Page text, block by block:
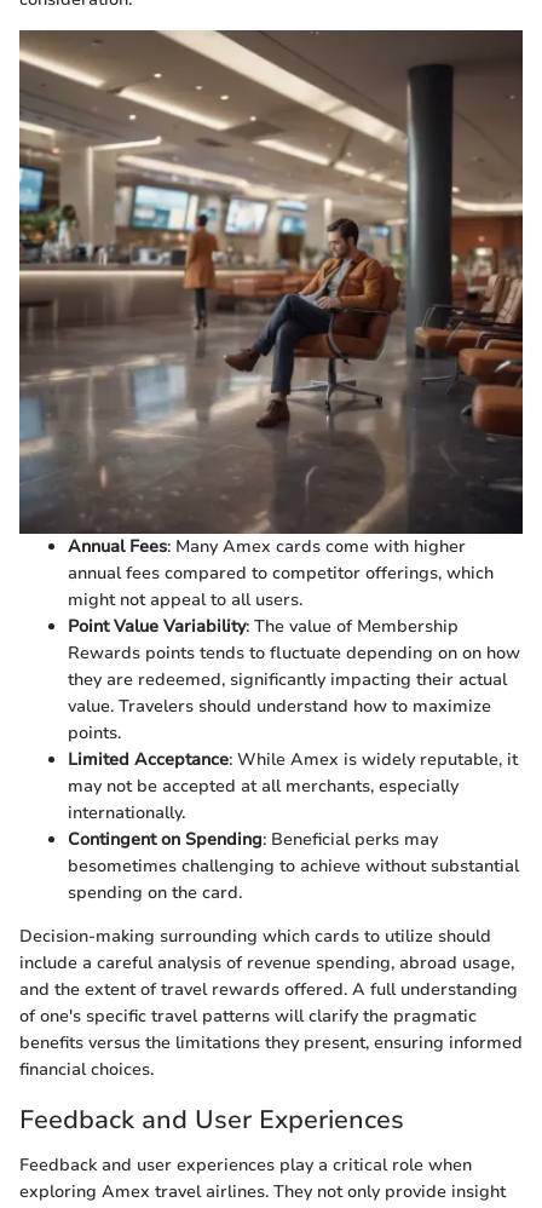
Annual Fees: Many Amex cards come with higher
annual fees compared to competitor offerings, which
might not appeal to all users.
Point Value Variability: The value of Membership
Rewards points tends to fluctuate depending on on how
they are redeemed, significantly impacting their actual
value. Travelers should understand how to maximize
points.
Limited Acceptance: While Amex is widely reputable, it
may not be accepted at all merchants, especially
internationally.
Contingent on Spending: Beneficial perks may
besometimes challenging to achieve without substantial
spending on the card.
Decision-making surrounding which cards to utilize should
include a careful analysis of revenue spending, abroad usage,
and the extent of travel rewards offered. A full understanding
of one's specific travel patterns will clarify the pragmatic
benefits versus the limitations they present, ensuring informed
financial choices.
Feedback and User Experiences
Feedback and user experiences play a critical role when
exploring Amex travel airlines. They not only provide insight